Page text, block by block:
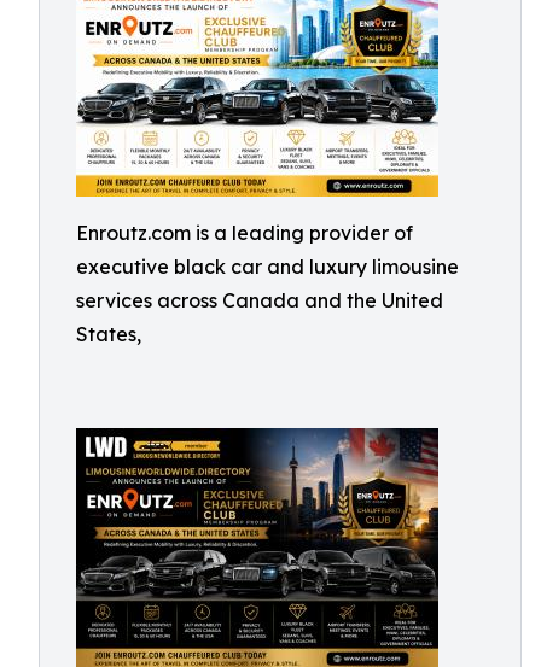
Enroutz.com is a leading provider of
executive black car and luxury limousine
services across Canada and the United
States,